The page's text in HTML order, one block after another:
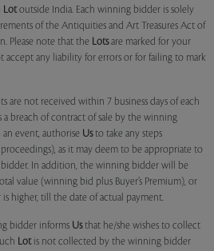
Lotoutside India. Each winning bidder is solely
of the Antiquities and Art Treasures Act of
Please note that the Lotsare marked for your
accept any liability for errors or for failing to mark
are not received within 7 business days of each
a breach of contract of sale by the winning
an event, authorise Usto take any steps
as it may deem to be appropriate to
In addition, the winning bidder will be
value (winning bid plus Buyer’s Premium), or
is higher, till the date of actual payment.
bidder informs Usthat he/she wishes to collect
Lotis not collected by the winning bidder